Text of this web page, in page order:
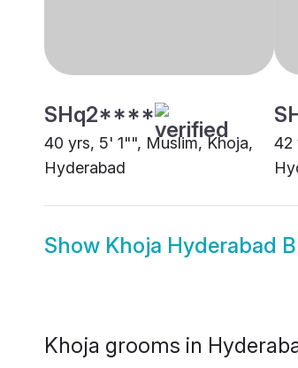
SHq2****
40 yrs, 5' 1"", Muslim, Khoja,
Hyderabad
42
Show Khoja Hyderabad
Khoja grooms in